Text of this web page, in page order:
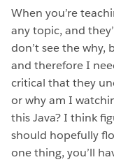
When you’re
any topic, and
don’t see the why,
and therefore I
critical that they
or why am I
this Java? I think
should hopefully
one thing, you’ll